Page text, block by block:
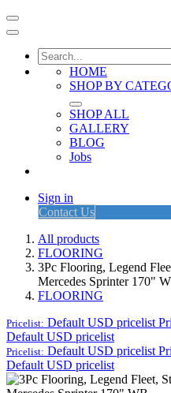
HOME
SHOP BY
SHOP ALL
GALLERY
BLOG
Jobs
Sign in
Contact Us
All products
FLOORING
3Pc Flooring, Legend
Mercedes Sprinter 170"
FLOORING
Pricelist: Default USD pricelist
Default USD pricelist
Pricelist: Default USD pricelist
Default USD pricelist